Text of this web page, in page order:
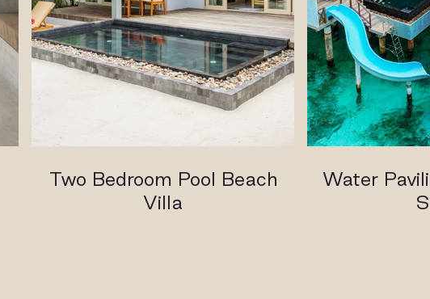
Two Bedroom Pool Beach
Villa
Water